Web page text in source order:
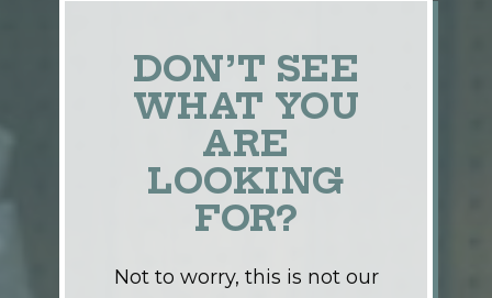
DON’T SEE
WHAT YOU
ARE
LOOKING
FOR?
Not to worry, this is not our